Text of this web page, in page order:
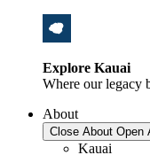
Explore Kauai
Where our legacy
About
Close About Open
Kauai